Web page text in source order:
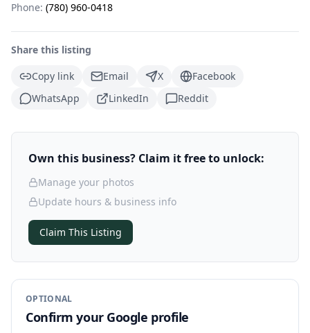
Phone: (780) 960-0418
Share this listing
Copy link
Email X
Facebook
WhatsApp
LinkedIn Reddit
Own this business? Claim it free to unlock:
Manage your photos
Update hours & business info
Claim This Listing
OPTIONAL
Confirm your Google profile